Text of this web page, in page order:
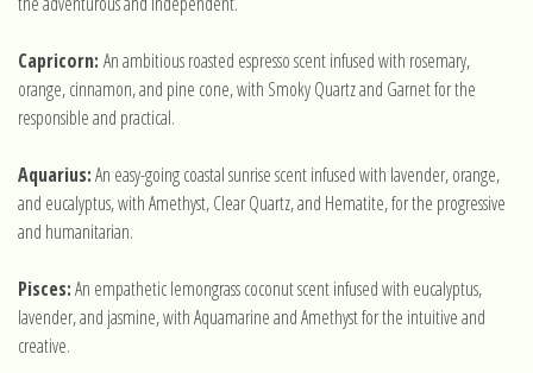
Capricorn: An ambitious roasted espresso scent infused with rosemary,
orange, cinnamon, and pine cone, with Smoky Quartz and Garnet for the
responsible and practical.
Aquarius:An easy-going coastal sunrise scent infused with lavender, orange,
and eucalyptus, with Amethyst, Clear Quartz, and Hematite, for the progressive
and humanitarian.
Pisces:An empathetic lemongrass coconut scent infused with eucalyptus,
lavender, and jasmine, with Aquamarine and Amethyst for the intuitive and
creative.